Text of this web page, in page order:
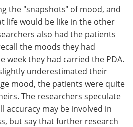
the "snapshots" of mood, and
life would be like in the other
also had the patients
the moods they had
week they had carried the PDA.
underestimated their
mood, the patients were quite
The researchers speculate
accuracy may be involved in
but say that further research